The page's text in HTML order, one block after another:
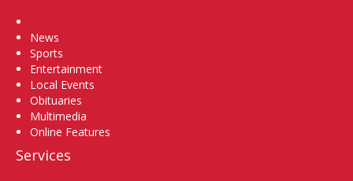
News
Sports
Entertainment
Local Events
Obituaries
Multimedia
Online Features
Services